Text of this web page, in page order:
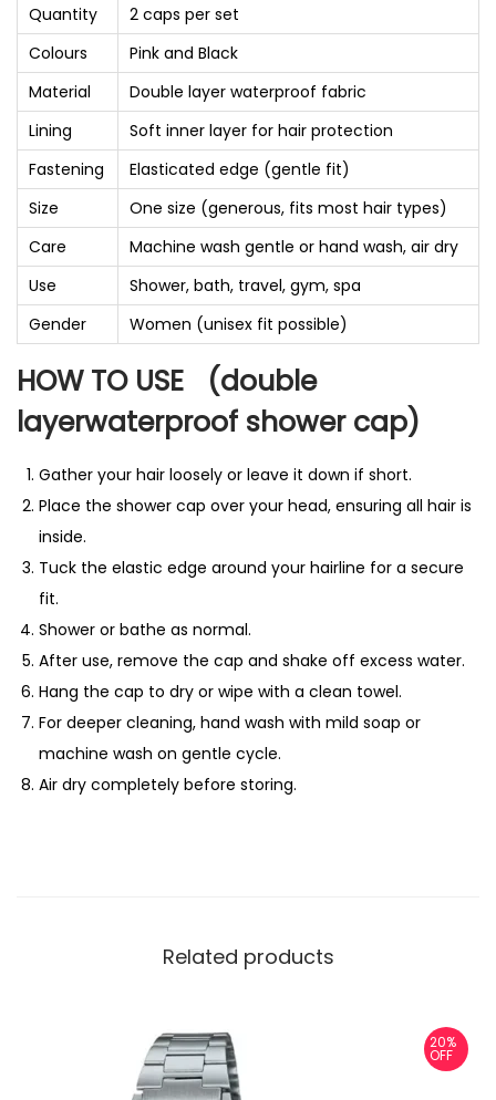
Quantity
2 caps per set
Colours
Pink and Black
Material
Double layer waterproof fabric
Lining
Soft inner layer for hair protection
Fastening
Elasticated edge (gentle fit)
Size
One size (generous, fits most hair types)
Care
Machine wash gentle or hand wash, air dry
Use
Shower, bath, travel, gym, spa
Gender
Women (unisex fit possible)
HOW TO USE (double
layerwaterproof shower cap)
Gather your hair loosely or leave it down if short.
Place the shower cap over your head, ensuring all hair is
inside.
Tuck the elastic edge around your hairline for a secure
fit.
Shower or bathe as normal.
After use, remove the cap and shake off excess water.
Hang the cap to dry or wipe with a clean towel.
For deeper cleaning, hand wash with mild soap or
machine wash on gentle cycle.
Air dry completely before storing.
Related products
20%
OFF